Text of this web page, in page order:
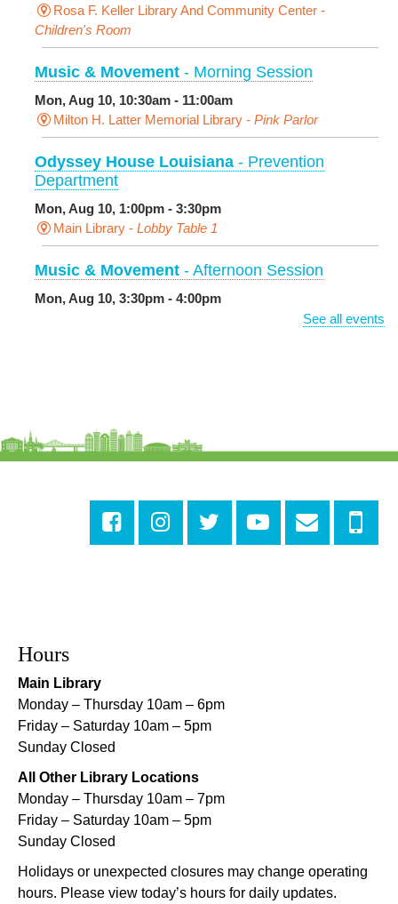
Rosa F. Keller Library And Community Center -
Children's Room
Music & Movement - Morning Session
Mon, Aug 10, 10:30am - 11:00am
Milton H. Latter Memorial Library - Pink Parlor
Odyssey House Louisiana - Prevention
Department
Mon, Aug 10, 1:00pm - 3:30pm
Main Library - Lobby Table 1
Music & Movement - Afternoon Session
Mon, Aug 10, 3:30pm - 4:00pm
Pink Parlor
Cita Dennis Hubbell Library
Central City Library -
Programming Space
CANCELLED
Mon, Aug 10, 5:00pm - 6:00pm
Nora Navra Library
Evening Playtime
Mon, Aug 10, 5:00pm - 6:00pm
Dr. Martin Luther King, Jr. Library -
NOPL at the Crescent City Farmer's Market
Tue, Aug 11, 8:00am - 12:00pm
The Batture
See all events
Hours
Main Library
Monday – Thursday 10am – 6pm
Friday – Saturday 10am – 5pm
Sunday Closed
All Other Library Locations
Monday – Thursday 10am – 7pm
Friday – Saturday 10am – 5pm
Sunday Closed
Holidays or unexpected closures may change operating
hours. Please view today’s hours for daily updates.